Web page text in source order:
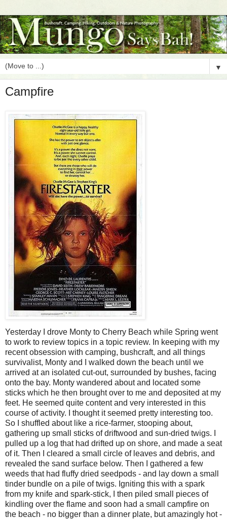
▼
Campfire
Yesterday I drove Monty to Cherry Beach while Spring went
to work to review topics in a topic review. In keeping with my
recent obsession with camping, bushcraft, and all things
survivalist, Monty and I walked down the beach until we
arrived at an isolated cut-out, surrounded by bushes, facing
onto the bay. Monty wandered about and located some
sticks which he then brought over to me and deposited at my
feet. He seemed quite content and very interested in this
course of activity. I thought it seemed pretty interesting too.
So I shuffled about like a rice-farmer, stooping about,
gathering up small sticks of driftwood and sun-dried twigs. I
pulled up a log that had drifted up on shore, and made a seat
of it. Then I cleared a small circle of leaves and debris, and
revealed the sand surface below. Then I gathered a few
weeds that had fluffy dried seedpods - and lay down a small
tinder bundle on a pile of twigs. Igniting this with a spark
from my knife and spark-stick, I then piled small pieces of
kindling over the flame and soon had a small campfire on
the beach - no bigger than a dinner plate, but amazingly hot -